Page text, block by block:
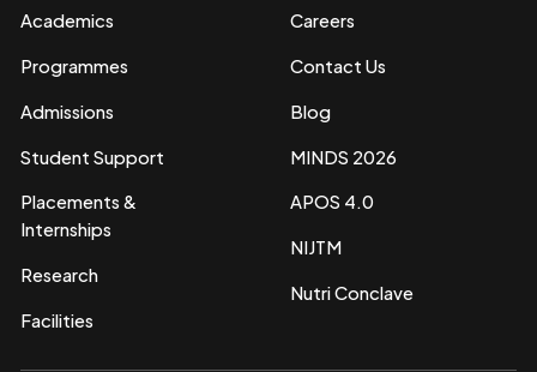
Academics
Programmes
Admissions
Student Support
Placements &
Internships
Research
Facilities
Careers
Contact Us
Blog
MINDS 2026
APOS 4.0
NIJTM
Nutri Conclave